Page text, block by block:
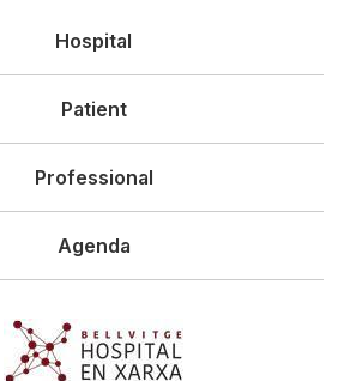
Hospital
Patient
Professional
Agenda